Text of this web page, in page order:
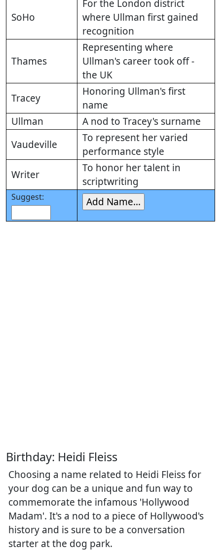
SoHo
For the London district
where Ullman first gained
recognition
Thames
Representing where
Ullman's career took off -
the UK
Tracey
Honoring Ullman's first
name
Ullman
A nod to Tracey's surname
Vaudeville
To represent her varied
performance style
Writer
To honor her talent in
scriptwriting
Suggest:
Birthday: Heidi Fleiss
Choosing a name related to Heidi Fleiss for
your dog can be a unique and fun way to
commemorate the infamous 'Hollywood
Madam'. It's a nod to a piece of Hollywood's
history and is sure to be a conversation
starter at the dog park.